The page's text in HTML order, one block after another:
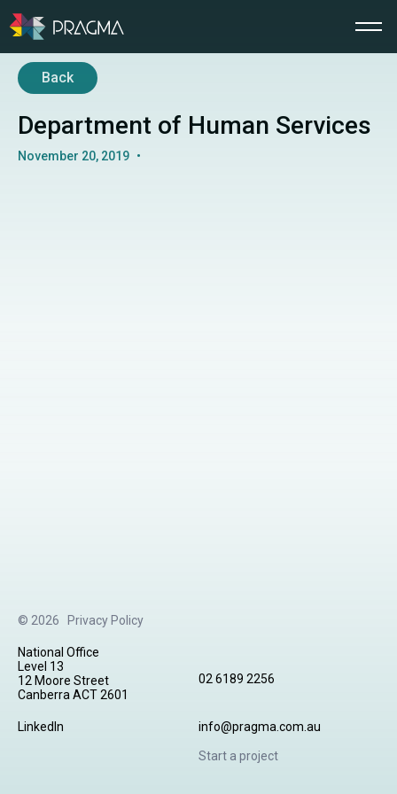
Back
Department of Human Services
November 20, 2019 •
© 2026 Privacy Policy
LinkedIn info@pragma.com.au
Start a project
02 6189 2256
National Office
Level 13
12 Moore Street
Canberra ACT 2601